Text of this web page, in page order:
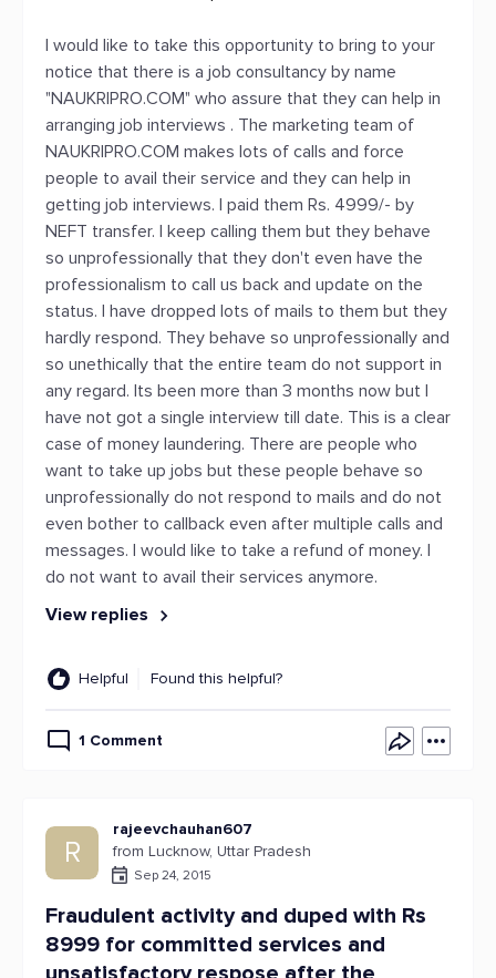
I would like to take this opportunity to bring to your
notice that there is a job consultancy by name
"NAUKRIPRO.COM" who assure that they can help in
arranging job interviews . The marketing team of
NAUKRIPRO.COM makes lots of calls and force
people to avail their service and they can help in
getting job interviews. I paid them Rs. 4999/- by
NEFT transfer. I keep calling them but they behave
so unprofessionally that they don't even have the
professionalism to call us back and update on the
status. I have dropped lots of mails to them but they
hardly respond. They behave so unprofessionally and
so unethically that the entire team do not support in
any regard. Its been more than 3 months now but I
have not got a single interview till date. This is a clear
case of money laundering. There are people who
want to take up jobs but these people behave so
unprofessionally do not respond to mails and do not
even bother to callback even after multiple calls and
messages. I would like to take a refund of money. I
do not want to avail their services anymore.
View replies
Helpful Found this helpful?
1 Comment
R
rajeevchauhan607
from Lucknow, Uttar Pradesh
Sep 24, 2015
Fraudulent activity and duped with Rs
8999 for committed services and